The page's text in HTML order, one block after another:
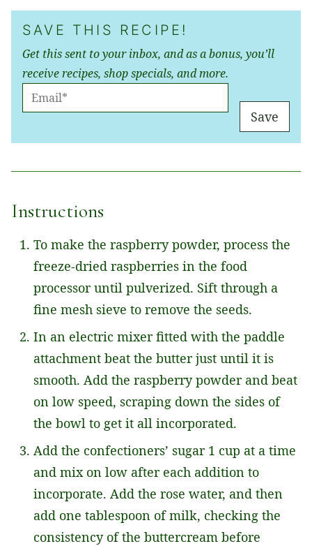
SAVE THIS RECIPE!
Get this sent to your inbox, and as a bonus, you’ll
receive recipes, shop specials, and more.
M
L
Save
Instructions
To make the raspberry powder, process the
freeze-dried raspberries in the food
processor until pulverized. Sift through a
fine mesh sieve to remove the seeds.
In an electric mixer fitted with the paddle
attachment beat the butter just until it is
smooth. Add the raspberry powder and beat
on low speed, scraping down the sides of
the bowl to get it all incorporated.
Add the confectioners’ sugar 1 cup at a time
and mix on low after each addition to
incorporate. Add the rose water, and then
add one tablespoon of milk, checking the
consistency of the buttercream before